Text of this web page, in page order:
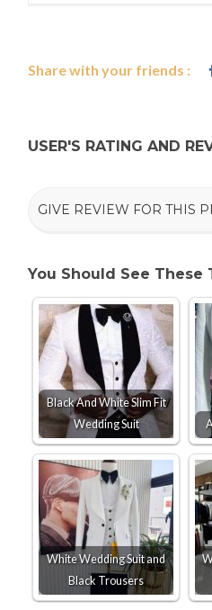
Share with your friends :
USER'S RATING AND
GIVE REVIEW FOR THIS
You Should See These
Black And White Slim Fit
Wedding Suit
White Wedding Suit and
Black Trousers